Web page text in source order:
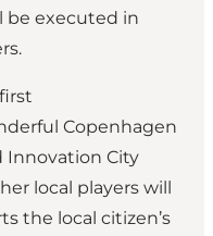
be executed in
Copenhagen
Innovation City
local players will
the local citizen’s